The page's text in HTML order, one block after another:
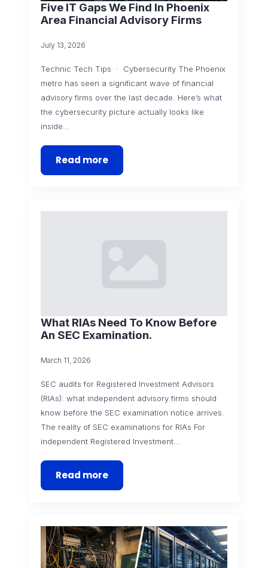
Five IT Gaps We Find In Phoenix
Area Financial Advisory Firms
July 13, 2026
Technic Tech Tips · Cybersecurity The Phoenix
metro has seen a significant wave of financial
advisory firms over the last decade. Here’s what
the cybersecurity picture actually looks like
inside…
Read more
What RIAs Need To Know Before
An SEC Examination.
March 11, 2026
SEC audits for Registered Investment Advisors
(RIAs): what independent advisory firms should
know before the SEC examination notice arrives.
The reality of SEC examinations for RIAs For
independent Registered Investment…
Read more